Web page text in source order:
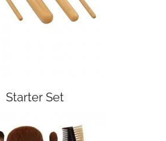
Starter Set